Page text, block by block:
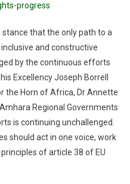
progress
stance thatthe only path to a
and constructive
by the continuous efforts
Excellency Joseph Borrell
the Horn of Africa, Dr Annette
Regional Governments
is continuing unchallenged.
should act in one voice, work
of article 38 of EU